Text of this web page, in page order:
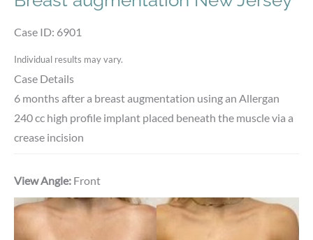
Case ID: 6901
Individual results may vary.
Case Details
6 months after a breast augmentation using an Allergan
240 cc high profile implant placed beneath the muscle via a
crease incision
View Angle: Front